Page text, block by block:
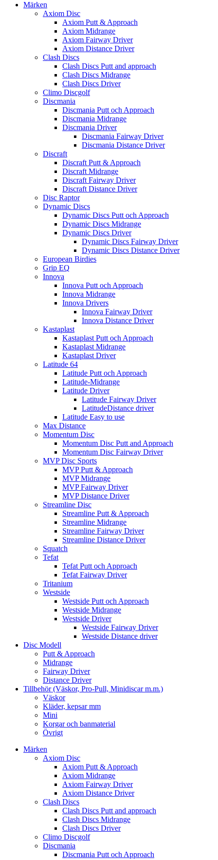
Märken
Axiom Disc
Axiom Putt & Approach
Axiom Midrange
Axiom Fairway Driver
Axiom Distance Driver
Clash Discs
Clash Discs Putt and approach
Clash Discs Midrange
Clash Discs Driver
Climo Discgolf
Discmania
Discmania Putt och Approach
Discmania Midrange
Discmania Driver
Discmania Fairway Driver
Discmania Distance Driver
Discraft
Discraft Putt & Approach
Discraft Midrange
Discraft Fairway Driver
Discraft Distance Driver
Disc Raptor
Dynamic Discs
Dynamic Discs Putt och Approach
Dynamic Discs Midrange
Dynamic Discs Driver
Dynamic Discs Fairway Driver
Dynamic Discs Distance Driver
European Birdies
Grip EQ
Innova
Innova Putt och Approach
Innova Midrange
Innova Drivers
Innova Fairway Driver
Innova Distance Driver
Kastaplast
Kastaplast Putt och Approach
Kastaplast Midrange
Kastaplast Driver
Latitude 64
Latitude Putt och Approach
Latitude-Midrange
Latitude Driver
Latitude Fairway Driver
LatitudeDistance driver
Latitude Easy to use
Max Distance
Momentum Disc
Momentum Disc Putt and Approach
Momentum Disc Fairway Driver
MVP Disc Sports
MVP Putt & Approach
MVP Midrange
MVP Fairway Driver
MVP Distance Driver
Streamline Disc
Streamline Putt & Approach
Streamline Midrange
Streamline Fairway Driver
Streamline Distance Driver
Squatch
Tefat
Tefat Putt och Approach
Tefat Fairway Driver
Tritanium
Westside
Westside Putt och Approach
Westside Midrange
Westside Driver
Westside Fairway Driver
Westside Distance driver
Disc Modell
Putt & Approach
Midrange
Fairway Driver
Distance Driver
Tillbehör (Väskor, Pro-Pull, Minidiscar m.m.)
Väskor
Kläder, kepsar mm
Mini
Korgar och banmaterial
Övrigt
Märken
Axiom Disc
Axiom Putt & Approach
Axiom Midrange
Axiom Fairway Driver
Axiom Distance Driver
Clash Discs
Clash Discs Putt and approach
Clash Discs Midrange
Clash Discs Driver
Climo Discgolf
Discmania
Discmania Putt och Approach